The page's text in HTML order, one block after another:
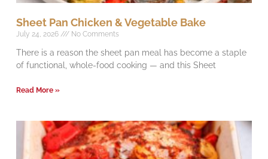
Sheet Pan Chicken & Vegetable Bake
July 24, 2026 No Comments
There is a reason the sheet pan meal has become a staple
of functional, whole-food cooking — and this Sheet
Read More »